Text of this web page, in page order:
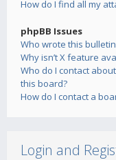
How do I find all my
phpBB Issues
Who wrote this
Why isn’t X feature
Who do I contact
this board?
How do I contact a
Login and